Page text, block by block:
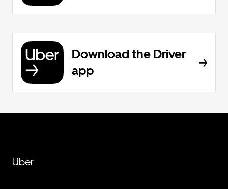
Download the Driver
app
Uber